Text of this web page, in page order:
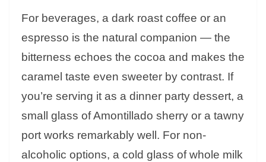
For beverages, a dark roast coffee or an
espresso is the natural companion — the
bitterness echoes the cocoa and makes the
caramel taste even sweeter by contrast. If
you’re serving it as a dinner party dessert, a
small glass of Amontillado sherry or a tawny
port works remarkably well. For non-
alcoholic options, a cold glass of whole milk